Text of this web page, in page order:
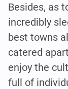
Besides, as
incredibly
best towns
catered
enjoy the
full of